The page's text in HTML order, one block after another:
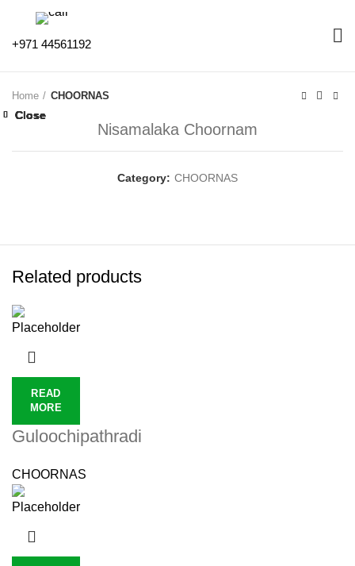
+971 44561192
Home CHOORNAS
Nisamalaka Choornam
Category: CHOORNAS
Related products
READ
MORE
Close
Guloochipathradi
CHOORNAS
Close
Close
Close
Close
Close
Close
Close